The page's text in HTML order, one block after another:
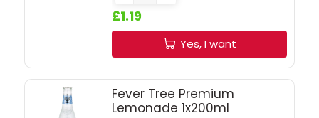
£1.19
Yes, I want
Fever Tree Premium
Lemonade 1x200ml